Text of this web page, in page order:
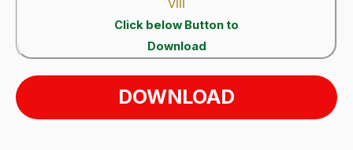
VIII
Click below Button to
Download
DOWNLOAD